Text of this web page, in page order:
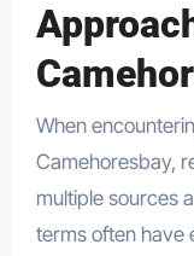
When
Camehoresbay,
multiple sources
terms often have